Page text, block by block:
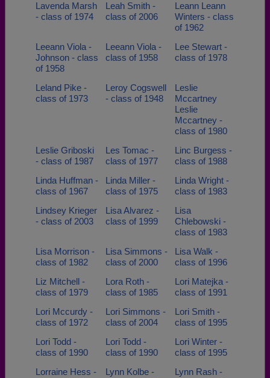
Lavenda Marsh
- class of 1974
Leah Smith -
class of 2006
Leann Leann
Winters - class
of 1962
Leeann Viola -
Johnson - class
of 1958
Leeann Viola -
class of 1958
Lee Stewart -
class of 1978
Leland Pike -
class of 1973
Leroy Cogswell
- class of 1948
Leslie
Mccartney
Leslie
Mccartney -
class of 1980
Leslie Griboski
- class of 1987
Les Tomac -
class of 1977
Linc Burgess -
class of 1988
Linda Huffman -
class of 1967
Linda Miller -
class of 1975
Linda Wright -
class of 1983
Lindsey Krieger
- class of 2003
Lisa Alvarez -
class of 1999
Lisa
Chlebowski -
class of 1983
Lisa Morrison -
class of 1982
Lisa Simmons -
class of 2000
Lisa Walk -
class of 1996
Liz Mitchell -
class of 1979
Lora Roth -
class of 1985
Lori Matejka -
class of 1991
Lori Mccurdy -
class of 1972
Lori Simmons -
class of 2004
Lori Smith -
class of 1995
Lori Todd -
class of 1990
Lori Todd -
class of 1990
Lori Winter -
class of 1995
Lorraine Hess -
Lynn Kolbe -
Lynn Rash -